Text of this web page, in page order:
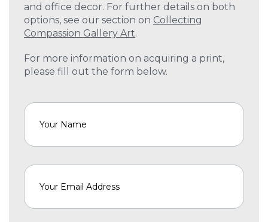
and office decor. For further details on both
options, see our section on Collecting
Compassion Gallery Art.
For more information on acquiring a print,
please fill out the form below.